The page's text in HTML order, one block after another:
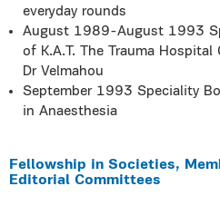
everyday rounds
August 1989-August 1993
of K.A.T. The Trauma
Dr Velmahou
September 1993 Speciality
in Anaesthesia
Fellowship in Societies,
Editorial Committees